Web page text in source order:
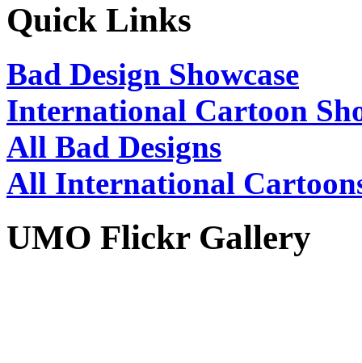
Quick Links
Bad Design Showcase
International Cartoon
All Bad Designs
All International
UMO Flickr Gallery